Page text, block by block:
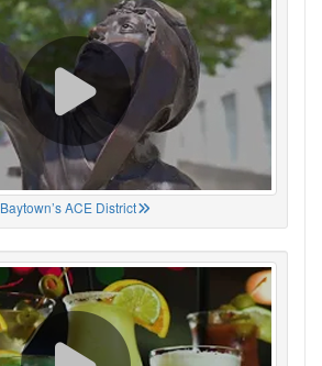
Baytown’s ACE District